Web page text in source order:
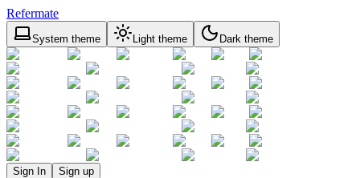
Refermate
System theme Light theme Dark theme
Sign In Sign up